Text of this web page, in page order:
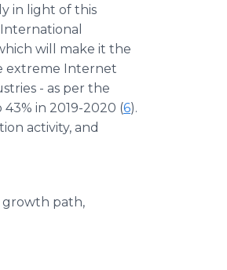
in light of this
will make it the
extreme Internet
- as per the
in 2019-2020 (6).
activity, and
growth path,